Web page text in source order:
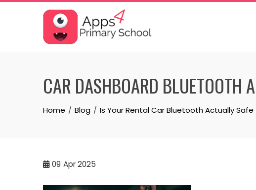
Skip
CAR DASHBOARD BLUETOOTH
Home Blog Is Your Rental Car Bluetooth Actually Safe
09 Apr 2025